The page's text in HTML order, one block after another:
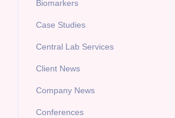
Biomarkers
Case Studies
Central Lab Services
Client News
Company News
Conferences